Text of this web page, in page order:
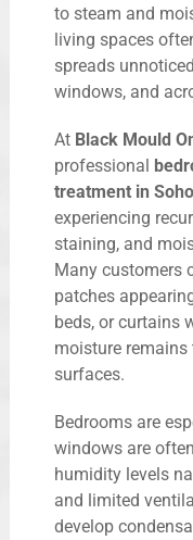
to steam and
living spaces
spreads
windows, and
At Black Mould
professional
treatment in Soho
experiencing
staining, and
Many customers
patches
beds, or curtains
moisture
surfaces.
Bedrooms are
windows are
humidity levels
and limited
develop